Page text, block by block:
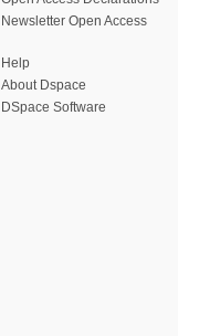
Newsletter Open Access
Help
About Dspace
DSpace Software